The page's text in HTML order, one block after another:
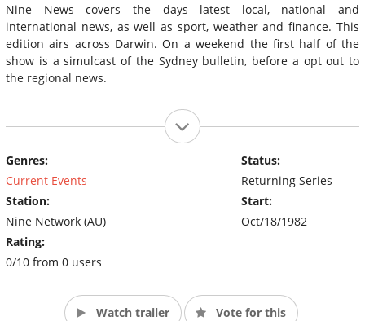
Nine News covers the days latest local, national and
international news, as well as sport, weather and finance. This
edition airs across Darwin. On a weekend the first half of the
show is a simulcast of the Sydney bulletin, before a opt out to
the regional news.
Genres:
Current Events
Station:
Nine Network (AU)
Rating:
0/10 from 0 users
Status:
Returning Series
Start:
Oct/18/1982
Watch trailer Vote for this